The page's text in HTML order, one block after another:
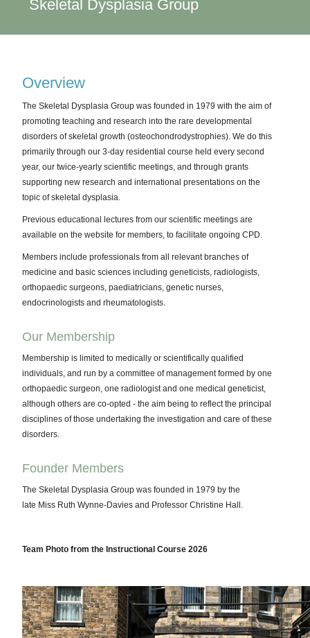
Skeletal Dysplasia Group
Overview
The Skeletal Dysplasia Group was founded in 1979 with the aim of
promoting teaching and research into the rare developmental
disorders of skeletal growth (osteochondrodystrophies). We do this
primarily through our 3-day residential course held every second
year, our twice-yearly scientific meetings, and through grants
supporting new research and international presentations on the
topic of skeletal dysplasia.
Previous educational lectures from our scientific meetings are
available on the website for members, to facilitate ongoing CPD.
Members include professionals from all relevant branches of
medicine and basic sciences including geneticists, radiologists,
orthopaedic surgeons, paediatricians, genetic nurses,
endocrinologists and rheumatologists.
Our Membership
Membership is limited to medically or scientifically qualified
individuals, and run by a committee of management formed by one
orthopaedic surgeon, one radiologist and one medical geneticist,
although others are co-opted - the aim being to reflect the principal
disciplines of those undertaking the investigation and care of these
disorders.
Founder Members
The Skeletal Dysplasia Group was founded in 1979 by the
late Miss Ruth Wynne-Davies and Professor Christine Hall.
Team Photo from the Instructional Course 2026